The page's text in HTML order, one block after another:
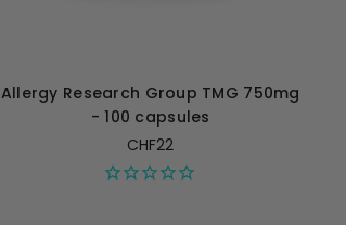
Allergy Research Group TMG 750mg
- 100 capsules
CHF22